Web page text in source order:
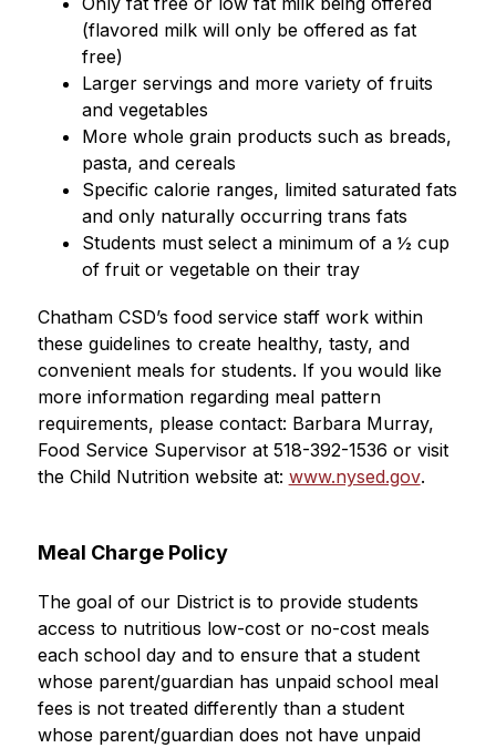
(flavored milk will only be offered as fat
free)
Larger servings and more variety of fruits
and vegetables
More whole grain products such as breads,
pasta, and cereals
Specific calorie ranges, limited saturated fats
and only naturally occurring trans fats
Students must select a minimum of a ½ cup
of fruit or vegetable on their tray
Chatham CSD’s food service staff work within
these guidelines to create healthy, tasty, and
convenient meals for students. If you would like
more information regarding meal pattern
requirements, please contact: Barbara Murray,
Food Service Supervisor at 518-392-1536 or visit
the Child Nutrition website at: www.nysed.gov.
Meal Charge Policy
The goal of our District is to provide students
access to nutritious low-cost or no-cost meals
each school day and to ensure that a student
whose parent/guardian has unpaid school meal
fees is not treated differently than a student
whose parent/guardian does not have unpaid